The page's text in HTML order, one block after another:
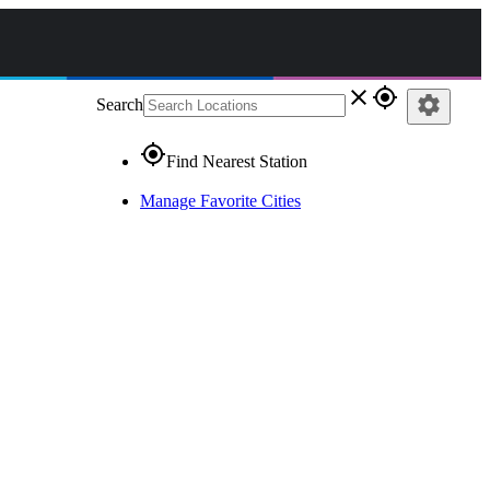
Search close gps_fixed
gps_fixedFind Nearest Station
Manage Favorite Cities
settings